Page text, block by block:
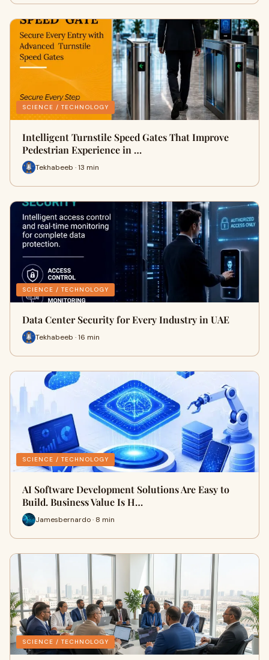
SCIENCE / TECHNOLOGY
Intelligent Turnstile Speed Gates That Improve
Pedestrian Experience in …
Tekhabeeb · 13 min
SCIENCE / TECHNOLOGY
Data Center Security for Every Industry in UAE
Tekhabeeb · 16 min
SCIENCE / TECHNOLOGY
AI Software Development Solutions Are Easy to
Build. Business Value Is H…
Jamesbernardo · 8 min
SCIENCE / TECHNOLOGY